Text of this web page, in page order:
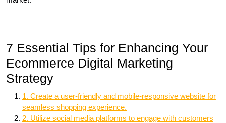
7 Essential Tips for Enhancing Your
Ecommerce Digital Marketing
Strategy
1. Create a user-friendly and mobile-responsive website for
seamless shopping experience.
2. Utilize social media platforms to engage with customers